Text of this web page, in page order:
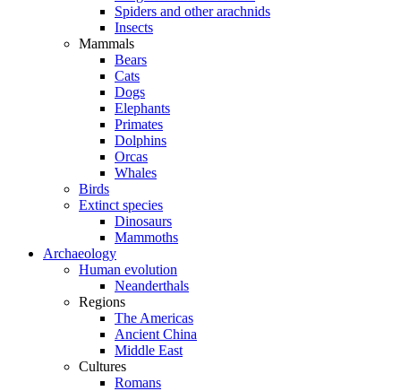
Spiders and other arachnids
Insects
Mammals
Bears
Cats
Dogs
Elephants
Primates
Dolphins
Orcas
Whales
Birds
Extinct species
Dinosaurs
Mammoths
Archaeology
Human evolution
Neanderthals
Regions
The Americas
Ancient China
Middle East
Cultures
Romans